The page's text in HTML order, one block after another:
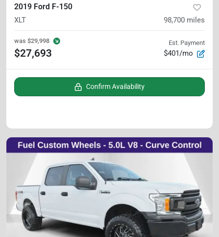
2019 Ford F-150
XLT 98,700 miles
was $29,998
$27,693
Est. Payment
$401/mo
Confirm Availability